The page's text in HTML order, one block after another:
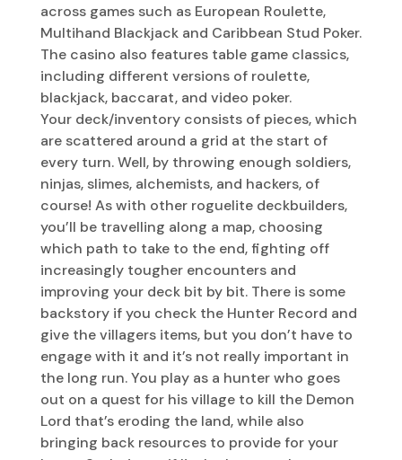
across games such as European Roulette,
Multihand Blackjack and Caribbean Stud Poker.
The casino also features table game classics,
including different versions of roulette,
blackjack, baccarat, and video poker.
Your deck/inventory consists of pieces, which
are scattered around a grid at the start of
every turn. Well, by throwing enough soldiers,
ninjas, slimes, alchemists, and hackers, of
course! As with other roguelite deckbuilders,
you’ll be travelling along a map, choosing
which path to take to the end, fighting off
increasingly tougher encounters and
improving your deck bit by bit. There is some
backstory if you check the Hunter Record and
give the villagers items, but you don’t have to
engage with it and it’s not really important in
the long run. You play as a hunter who goes
out on a quest for his village to kill the Demon
Lord that’s eroding the land, while also
bringing back resources to provide for your